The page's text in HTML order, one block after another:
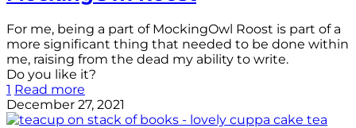
For me, being a part of MockingOwl Roost is part of a
more significant thing that needed to be done within
me, raising from the dead my ability to write.
Do you like it?
1 Read more
December 27, 2021